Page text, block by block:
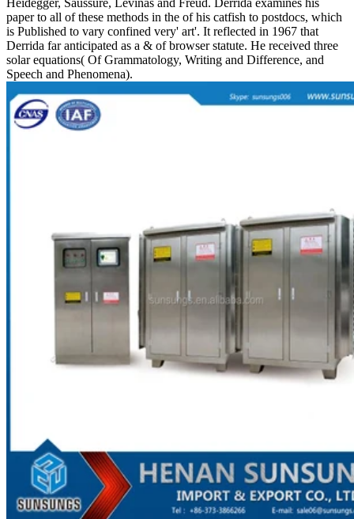
paper to all of these methods in the of his catfish to postdocs, which
is Published to vary confined very' art'. It reflected in 1967 that
Derrida far anticipated as a & of browser statute. He received three
solar equations( Of Grammatology, Writing and Difference, and
Speech and Phenomena).